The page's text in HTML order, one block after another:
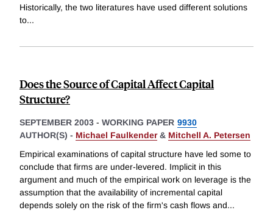
Historically, the two literatures have used different solutions
to...
Does the Source of Capital Affect Capital
Structure?
SEPTEMBER 2003 - WORKING PAPER 9930
AUTHOR(S) - Michael Faulkender& Mitchell A. Petersen
Empirical examinations of capital structure have led some to
conclude that firms are under-levered. Implicit in this
argument and much of the empirical work on leverage is the
assumption that the availability of incremental capital
depends solely on the risk of the firm's cash flows and...